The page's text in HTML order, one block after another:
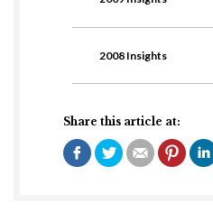
2008 Insights
Share this article at: